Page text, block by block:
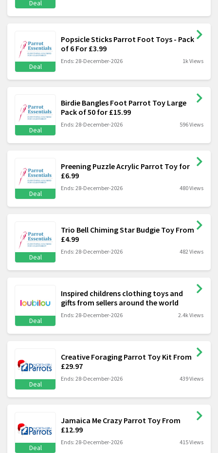
Deal
Deal
Popsicle Sticks Parrot Foot Toys - Pack
of 6 For £3.99
Ends: 28-December-2026 1k Views
Deal
Birdie Bangles Foot Parrot Toy Large
Pack of 50 for £15.99
Ends: 28-December-2026 596 Views
Deal
Preening Puzzle Acrylic Parrot Toy for
£6.99
Ends: 28-December-2026 480 Views
Deal
Trio Bell Chiming Star Budgie Toy From
£4.99
Ends: 28-December-2026 482 Views
Deal
Inspired childrens clothing toys and
gifts from sellers around the world
Ends: 28-December-2026 2.4k Views
Deal
Creative Foraging Parrot Toy Kit From
£29.97
Ends: 28-December-2026 439 Views
Deal
Jamaica Me Crazy Parrot Toy From
£12.99
Ends: 28-December-2026 415 Views